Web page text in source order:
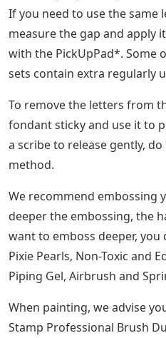
If you need to use the same
measure the gap and apply
with the PickUpPad*. Some
sets contain extra regularly
To remove the letters from
fondant sticky and use it to
a scribe to release gently,
method.
We recommend embossing
deeper the embossing, the
want to emboss deeper,
Pixie Pearls, Non-Toxic and
Piping Gel, Airbrush and
When painting, we advise
Stamp Professional Brush